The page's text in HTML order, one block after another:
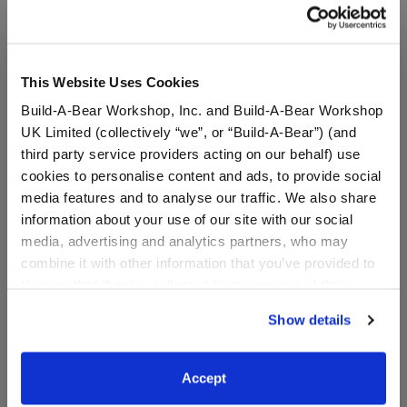
This Website Uses Cookies
Build-A-Bear Workshop, Inc. and Build-A-Bear Workshop
UK Limited (collectively “we”, or “Build-A-Bear”) (and
third party service providers acting on our behalf) use
cookies to personalise content and ads, to provide social
media features and to analyse our traffic. We also share
information about your use of our site with our social
media, advertising and analytics partners, who may
combine it with other information that you’ve provided to
website, you: (i) direct us to disclose your personal
information to these service providers for those
purposes; and (ii) agree to the terms of the Privacy
Show details
Accept
A Little More Stuff You'll Love